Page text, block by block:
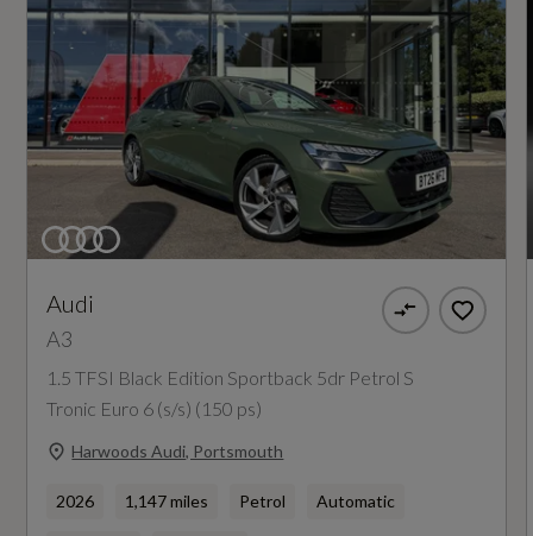
I-Size and Top Tether Child Seat Mounting for
the Outer Rear Seats
Remote Central Locking
Seat Belt Monitoring
Not Available
NCAP Safety Assist %
Not Available
Did at least one aspect of this vehicle's safety
give cause for concern?
Special Edition
Yes
Special Order
Audi
A3
1.5 TFSI Black Edition Sportback 5dr Petrol S
Tronic Euro 6 (s/s) (150 ps)
Harwoods Audi, Portsmouth
2026 1,147 miles Petrol Automatic